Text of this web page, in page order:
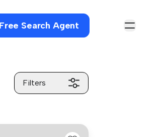
Search Agent
Filters